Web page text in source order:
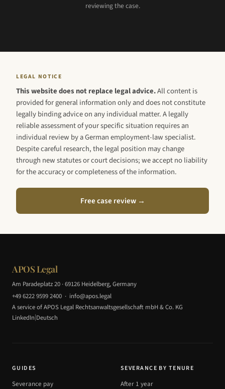
reviewing the case.
LEGAL NOTICE
This website does not replace legal advice.All content is
provided for general information only and does not constitute
legally binding advice on any individual matter. A legally
reliable assessment of your specific situation requires an
individual review by a German employment-law specialist.
Despite careful research, the legal position may change
through new statutes or court decisions; we accept no liability
for the accuracy or completeness of the information.
Free case review →
APOS Legal
Am Paradeplatz 20 · 69126 Heidelberg, Germany
+49 6222 9599 2400 · info@apos.legal
A service of APOS Legal Rechtsanwaltsgesellschaft mbH & Co. KG
LinkedIn|Deutsch
GUIDES
Severance pay
SEVERANCE BY TENURE
After 1 year